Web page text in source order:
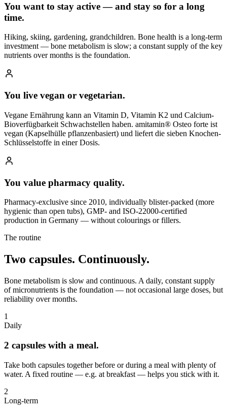
You want to stay active — and stay so for a long
time.
Hiking, skiing, gardening, grandchildren. Bone health is a long-term
investment — bone metabolism is slow; a constant supply of the key
nutrients over months is the foundation.
You live vegan or vegetarian.
Vegane Ernährung kann an Vitamin D, Vitamin K2 und Calcium-
Bioverfügbarkeit Schwachstellen haben. amitamin® Osteo forte ist
vegan (Kapselhülle pflanzenbasiert) und liefert die sieben Knochen-
Schlüsselstoffe in einer Dosis.
You value pharmacy quality.
Pharmacy-exclusive since 2010, individually blister-packed (more
hygienic than open tubs), GMP- and ISO-22000-certified
production in Germany — without colourings or fillers.
The routine
Two capsules. Continuously.
Bone metabolism is slow and continuous. A daily, constant supply
of micronutrients is the foundation — not occasional large doses, but
reliability over months.
1
Daily
2 capsules with a meal.
Take both capsules together before or during a meal with plenty of
water. A fixed routine — e.g. at breakfast — helps you stick with it.
2
Long-term